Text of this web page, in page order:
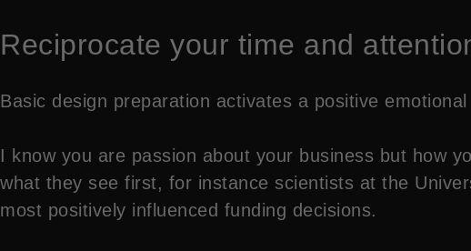
Reciprocate your time and
Basic design preparation activates a positive
I know you are passion about your business but how
what they see first, for instance scientists at the
most positively influenced funding decisions.